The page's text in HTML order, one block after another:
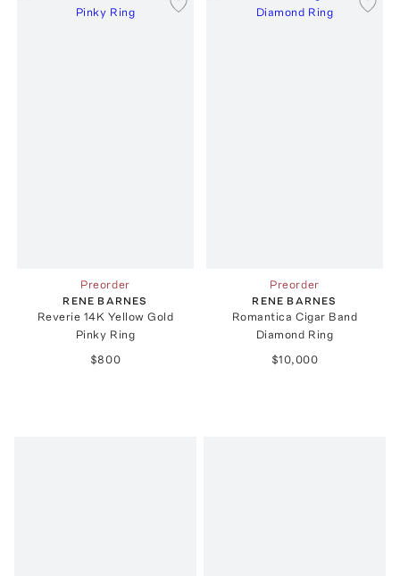
Preorder
RENE BARNES
Reverie 14K Yellow Gold
Pinky Ring
$800
Preorder
RENE BARNES
Romantica Cigar Band
Diamond Ring
$10,000